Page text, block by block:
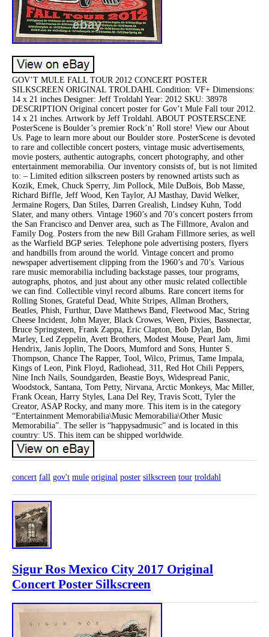
GOV’T MULE FALL TOUR 2012 CONCERT POSTER
SILKSCREEN ORIGINAL TROLDAHL Condition: VF+ Dimensions:
14 x 21 inches Designer: Jeff Troldahl Year: 2012 SKU: 38978
DESCRIPTION Original concert poster for Gov’t Mule Fall tour 2012.
14 x 21 inches. Artwork by Jeff Troldahl. ABOUT POSTERSCENE
PosterScene is Boulder’s premier Rock’n’ Roll store! View our About
Us. Page to learn more about our Boulder store. PosterScene is devoted
to rare and collectible concert posters, vintage music advertisements,
movie posters, authentic autographs, concert photography, and other
entertainment memorabilia. Our inventory consists of, but is not limited
to: – Limited edition silkscreen posters by renowned artists such as
Kozik, Emek, Chuck Sperry, Jim Pollock, Mile DuBois, Bob Masse,
Richard Biffle, Jeff Wood, Ken Taylor, AJ Masthay, David Welker,
Jermaine Rogers, Dan Stiles, Darren Grealish, Lindsey Kuhn, Todd
Slater, and many others. Vintage 1960’s and 70’s concert posters frrom
the San Francisco and Denver area, such as The Fillmore, Avalon and
Family Dog. Posters from the new Bill Graham Fillmore series, as well
as the Warfield BGP series. Telephone pole advertising posters, flyers
and handbills from around the world. Vintage concert and promo
newspaper advertisement clipping from the 1960’s and 70’s. Various
rare music memorabilia including backstage passes, tour programs,
autographs, photos, and just about any other music related collectible
we can find. Collectible vinyl record albums. Rare concert items for
Rolling Stones, Grateful Dead, White Stripes, Allman Brothers,
Beatles, Phish, Furthur, Dave Matthews Band, Fleetwood Mac, String
Cheese Incident, John Mayer, Black Crowes, Ween, Pixies, Bassnectar,
Bruce Springsteen, Frank Zappa, Eric Clapton, Bob Dylan, Bob
Marley, Led Zeppelin, Avett Brothers, Modest Mouse, Pearl Jam, Jimi
Hendrix, Janis Joplin, The Doors, Mumford and Sons, Hunter S.
Thompson, Chance The Rapper, Tool, Wilco, Primus, Tame Impala,
Kings of Leon, Pink Floyd, Radiohead, 311, Red Hot Chili Peppers,
Nine Inch Nails, Soundgarden, Beastie Boys, Widespread Panic,
Woodstock, Santana, Tom Petty, Nirvana, Arctic Monkeys, Mac Miller,
Frank Ocean, Harry Styles, Lana Del Rey, Travis Scott, Tyler the
Creator, ASAP Rocky, and many more. This item is in the category
“Entertainment Memorabilia\Music Memorabilia\Other Music
Memorabilia”. The seller is “happysadmusic” and is located in this
country: US. This item can be shipped worldwide.
concert fall gov't mule original poster silkscreen tour troldahl
Sigur Ros Mexico City 2017 Original
Concert Poster Silkscreen